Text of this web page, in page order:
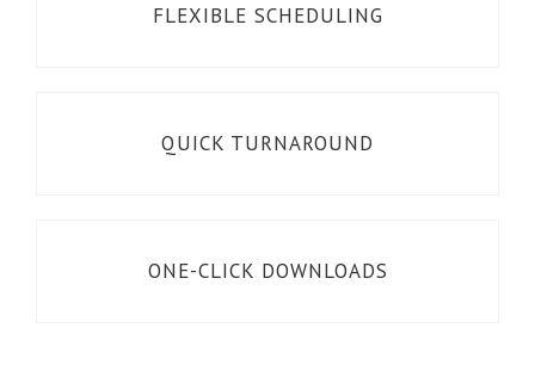
FLEXIBLE SCHEDULING
QUICK TURNAROUND
ONE-CLICK DOWNLOADS